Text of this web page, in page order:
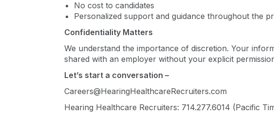
No cost to candidates
Personalized support and guidance throughout the
Confidentiality Matters
We understand the importance of discretion. Your
shared with an employer without your explicit
Let’s start a conversation –
Careers@HearingHealthcareRecruiters.com
Hearing Healthcare Recruiters: 714.277.6014 (Pacific